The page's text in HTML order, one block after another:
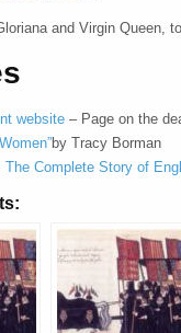
and Virgin Queen,
website – Page on the
by Tracy Borman
The Complete Story of